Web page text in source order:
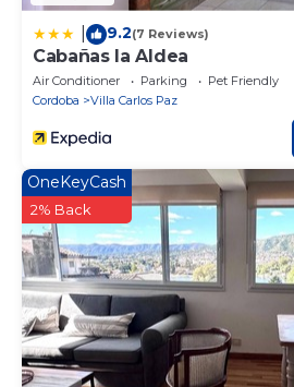
9.2(7 Reviews)
Cabañas la Aldea
Air Conditioner Parking
Pet Friendly
Cordoba
Villa Carlos Paz
OneKeyCash
2% Back